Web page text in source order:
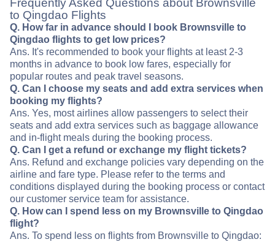
Frequently Asked Questions about Brownsville
to Qingdao Flights
Q. How far in advance should I book Brownsville to
Qingdao flights to get low prices?
Ans. It's recommended to book your flights at least 2-3
months in advance to book low fares, especially for
popular routes and peak travel seasons.
Q. Can I choose my seats and add extra services when
booking my flights?
Ans. Yes, most airlines allow passengers to select their
seats and add extra services such as baggage allowance
and in-flight meals during the booking process.
Q. Can I get a refund or exchange my flight tickets?
Ans. Refund and exchange policies vary depending on the
airline and fare type. Please refer to the terms and
conditions displayed during the booking process or contact
our customer service team for assistance.
Q. How can I spend less on my Brownsville to Qingdao
flight?
Ans. To spend less on flights from Brownsville to Qingdao: